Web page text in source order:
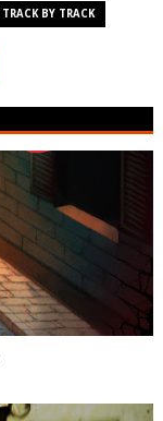
TRACK BY TRACK